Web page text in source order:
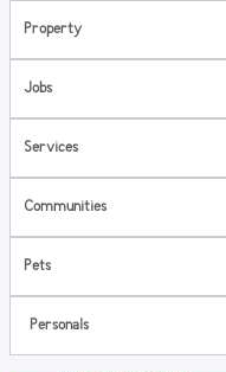
Property
Jobs
Services
Communities
Pets
Personals